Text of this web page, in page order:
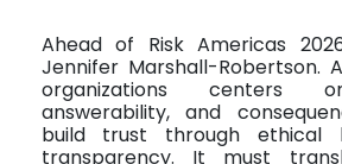
Ahead of Risk Americas
Jennifer Marshall-Robertson.
organizations centers
answerability, and
build trust through ethical
transparency. It must